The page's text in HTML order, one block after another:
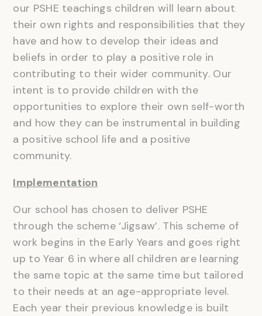
our PSHE teachings children will learn about
their own rights and responsibilities that they
have and how to develop their ideas and
beliefs in order to play a positive role in
contributing to their wider community. Our
intent is to provide children with the
opportunities to explore their own self-worth
and how they can be instrumental in building
a positive school life and a positive
community.
Implementation
Our school has chosen to deliver PSHE
through the scheme ‘Jigsaw’. This scheme of
work begins in the Early Years and goes right
up to Year 6 in where all children are learning
the same topic at the same time but tailored
to their needs at an age-appropriate level.
Each year their previous knowledge is built